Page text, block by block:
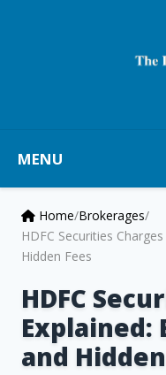
MENU
Home/Brokerages/
HDFC Securities
Hidden Fees
HDFC
Explained:
and